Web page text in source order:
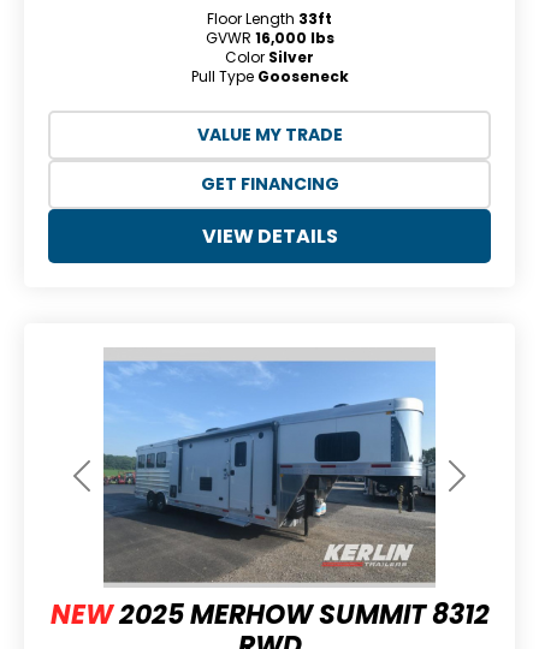
Floor Length 33ft
GVWR 16,000 lbs
Color Silver
Pull Type Gooseneck
VIEW DETAILS
GET FINANCING
VALUE MY TRADE
Previous Next
NEW2025 MERHOW SUMMIT 8312